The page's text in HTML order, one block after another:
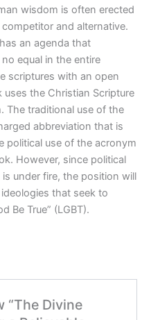
wisdom is often erected
and alternative.
an agenda that
equal in the entire
scriptures with an open
the Christian Scripture
The traditional use of the
abbreviation that is
political use of the acronym
However, since political
under fire, the position will
that seek to
Be True” (LGBT).
“The Divine